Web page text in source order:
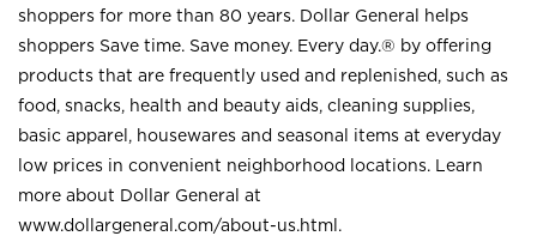
shoppers for more than 80 years. Dollar General helps
shoppers Save time. Save money. Every day.® by offering
products that are frequently used and replenished, such as
food, snacks, health and beauty aids, cleaning supplies,
basic apparel, housewares and seasonal items at everyday
low prices in convenient neighborhood locations. Learn
more about Dollar General at
www.dollargeneral.com/about-us.html .